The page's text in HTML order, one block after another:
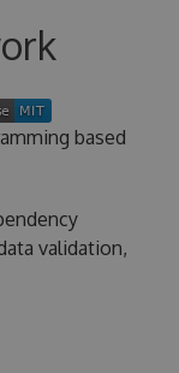
based
validation,